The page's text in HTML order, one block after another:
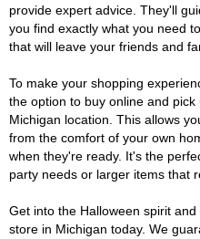
provide expert advice. They'll
you find exactly what you need
that will leave your friends and
To make your shopping
the option to buy online and
Michigan location. This allows
from the comfort of your own
when they're ready. It's the
party needs or larger items that
Get into the Halloween spirit
store in Michigan today. We